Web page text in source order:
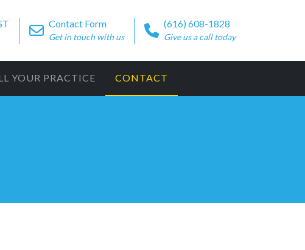
Contact Form
Get in touch with us
(616) 608-1828
Give us a call today
YOUR PRACTICE CONTACT